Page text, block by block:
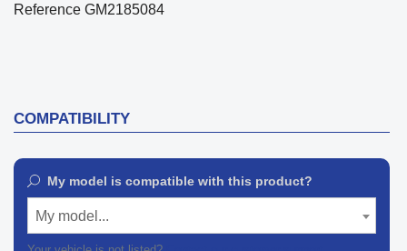
Reference GM2185084
COMPATIBILITY
My model is compatible with this product?
My model...